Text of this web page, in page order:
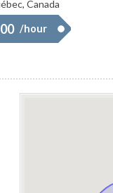
Canada
/hour